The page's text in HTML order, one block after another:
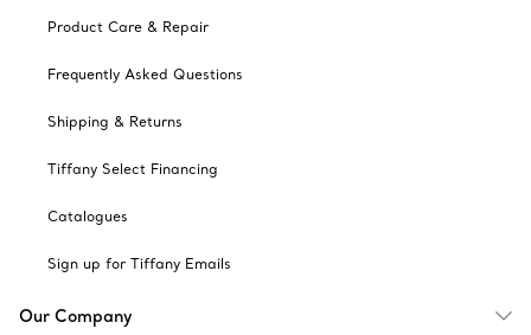
Product Care & Repair
Frequently Asked Questions
Shipping & Returns
Tiffany Select Financing
Catalogues
Sign up for Tiffany Emails
Our Company